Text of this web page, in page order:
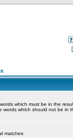
which must be in the
words which should not be in
matches